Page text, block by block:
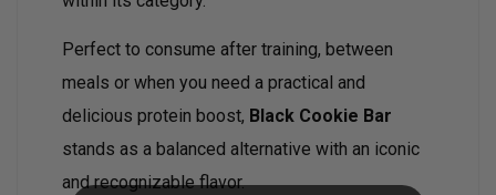
Perfect to consume after training, between
meals or when you need a practical and
delicious protein boost, Black Cookie Bar
stands as a balanced alternative with an iconic
and recognizable flavor.